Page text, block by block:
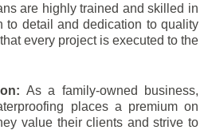
are highly trained and skilled in
to detail and dedication to quality
every project is executed to the
As a family-owned business,
places a premium on
value their clients and strive to